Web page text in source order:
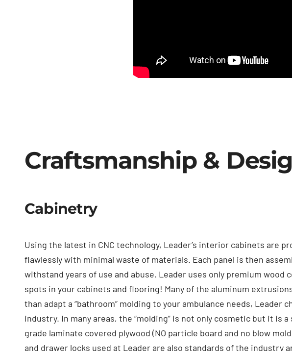
Craftsmanship &
Cabinetry
Using the latest in CNC technology, Leader’s interior cabinets are
flawlessly with minimal waste of materials. Each panel is then
withstand years of use and abuse. Leader uses only premium
spots in your cabinets and flooring! Many of the aluminum
than adapt a “bathroom” molding to your ambulance needs,
industry. In many areas, the “molding” is not only cosmetic but it
grade laminate covered plywood (NO particle board and no blow
and drawer locks used at Leader are also standards of the